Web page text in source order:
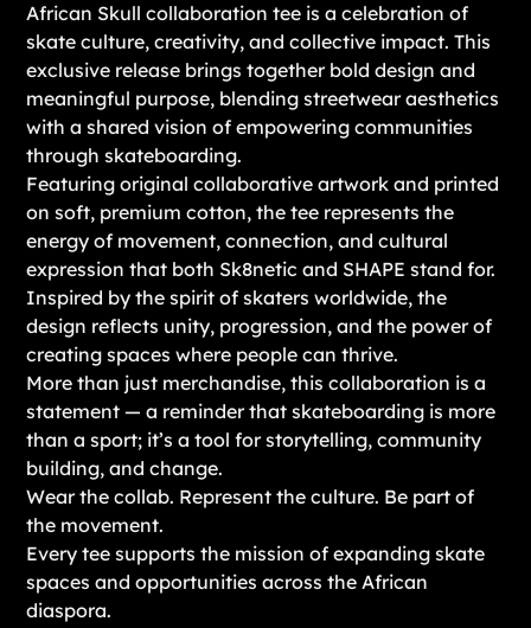
African Skull collaboration tee is a celebration of
skate culture, creativity, and collective impact. This
exclusive release brings together bold design and
meaningful purpose, blending streetwear aesthetics
with a shared vision of empowering communities
through skateboarding.
Featuring original collaborative artwork and printed
on soft, premium cotton, the tee represents the
energy of movement, connection, and cultural
expression that both Sk8netic and SHAPE stand for.
Inspired by the spirit of skaters worldwide, the
design reflects unity, progression, and the power of
creating spaces where people can thrive.
More than just merchandise, this collaboration is a
statement — a reminder that skateboarding is more
than a sport; it’s a tool for storytelling, community
building, and change.
Wear the collab. Represent the culture. Be part of
the movement.
Every tee supports the mission of expanding skate
spaces and opportunities across the African
diaspora.